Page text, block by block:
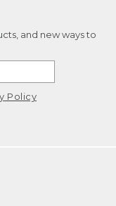
and new ways to
Policy